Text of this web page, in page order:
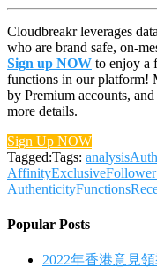
Cloudbreakr leverages
who are brand safe, on-
Sign up NOW to enjoy a
functions in our platform!
by Premium accounts,
more details.
Sign Up NOW
Tagged:Tags: analysis
AffinityExclusive
AuthenticityFunctions
Popular Posts
2022年香港意見